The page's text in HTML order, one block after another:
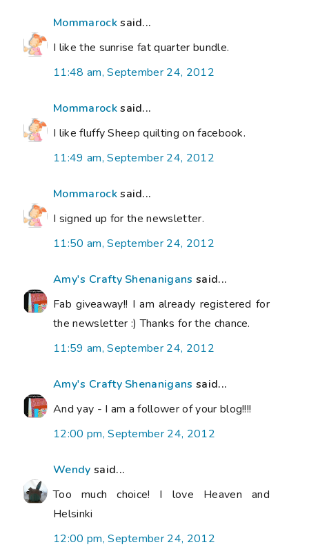
Mommarocksaid...
I like the sunrise fat quarter bundle.
11:48 am, September 24, 2012
Mommarocksaid...
I like fluffy Sheep quilting on facebook.
11:49 am, September 24, 2012
Mommarocksaid...
I signed up for the newsletter.
11:50 am, September 24, 2012
Amy's Crafty Shenanigans said...
Fab giveaway!! I am already registered for
the newsletter :) Thanks for the chance.
11:59 am, September 24, 2012
Amy's Crafty Shenanigans said...
And yay - I am a follower of your blog!!!!
12:00 pm, September 24, 2012
Wendy said...
Too much choice! I love Heaven and
Helsinki
12:00 pm, September 24, 2012